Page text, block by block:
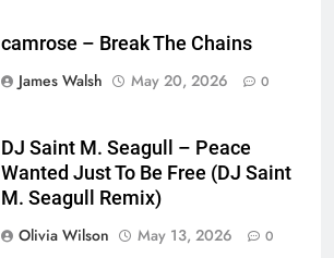
camrose – Break The Chains
James Walsh
May 20, 2026 0
DJ Saint M. Seagull – Peace
Wanted Just To Be Free (DJ Saint
M. Seagull Remix)
Olivia Wilson
May 13, 2026 0